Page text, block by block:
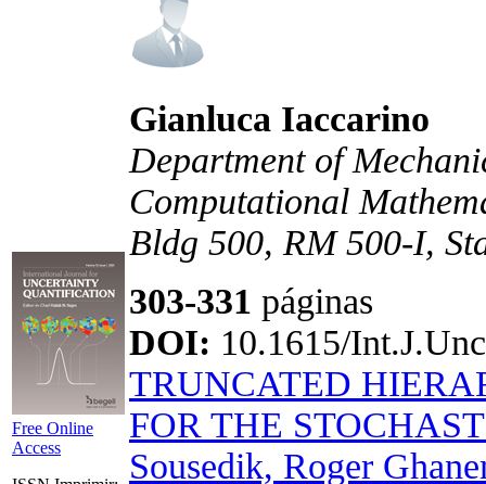
Free Online
Access
Gianluca Iaccarino
Department of
Computational
Bldg 500, RM 500-I,
303-331 páginas
DOI: 10.1615/
TRUNCATED
FOR THE
Sousedik, Roger